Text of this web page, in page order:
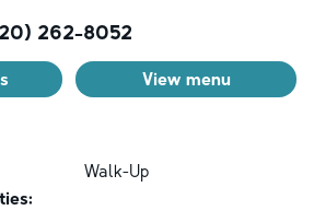
262-8052
View menu
Walk-Up